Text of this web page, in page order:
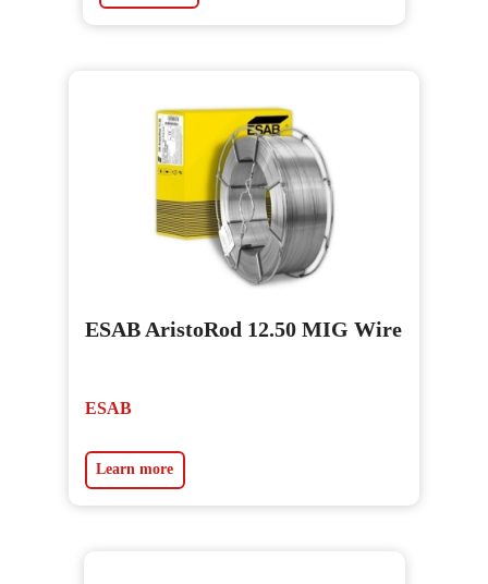
ESAB AristoRod 12.50 MIG Wire
ESAB
Learn more